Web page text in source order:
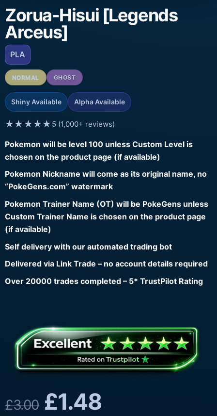
Zorua-Hisui [Legends
Arceus]
PLA
NORMAL GHOST
Shiny Available Alpha Available
★★★★★ 5 (1,000+ reviews)
Pokemon will be level 100 unless Custom Level is
chosen on the product page (if available)
Pokemon Nickname will come as its original name, no
“PokeGens.com” watermark
Pokemon Trainer Name (OT) will be PokeGens unless
Custom Trainer Name is chosen on the product page
(if available)
Self delivery with our automated trading bot
Delivered via Link Trade – no account details required
Over 20000 trades completed – 5* TrustPilot Rating
£3.00 £1.48